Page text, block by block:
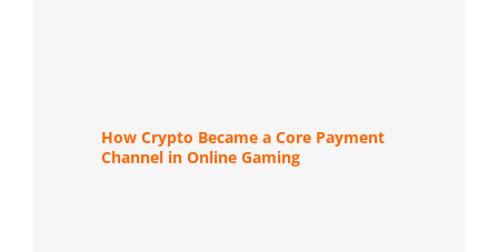
How Crypto Became a Core Payment
Channel in Online Gaming